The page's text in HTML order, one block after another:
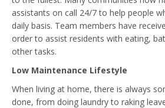
assistants on call 24/7 to help people
daily basis. Team members have
order to assist residents with eating,
other tasks.
Low Maintenance Lifestyle
When living at home, there is always
done, from doing laundry to raking